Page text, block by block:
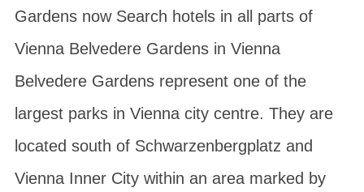
Gardens now Search hotels in all parts of
Vienna Belvedere Gardens in Vienna
Belvedere Gardens represent one of the
largest parks in Vienna city centre. They are
located south of Schwarzenbergplatz and
Vienna Inner City within an area marked by